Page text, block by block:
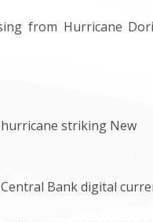
from Hurricane
striking New
Bank digital